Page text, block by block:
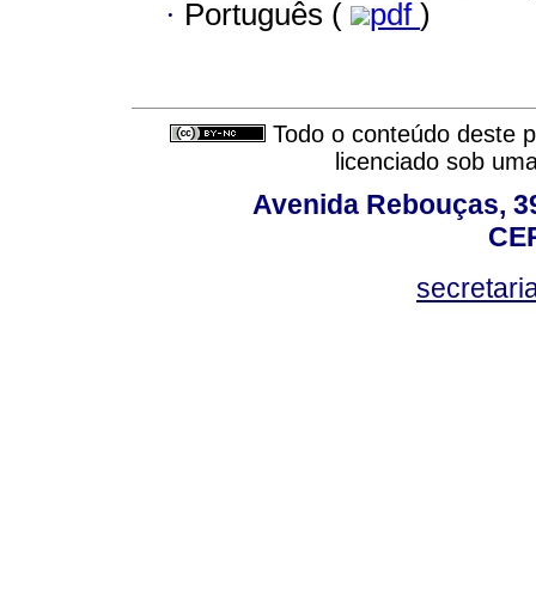
· Português ( pdf )
Todo o conteúdo deste
licenciado sob
Avenida Rebouças,